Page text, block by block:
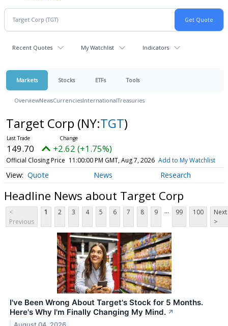
Recent Quotes My Watchlist Indicators
Markets Stocks ETFs Tools
OverviewNewsCurrenciesInternationalTreasuries
Target Corp (NY:TGT)
149.70 +2.62 (+1.75%)
Official Closing Price 11:00:00 PM GMT, Aug 7, 2026 Add to My Watchlist
Quote News Research
Headline News about Target Corp
<
Previous
1 2 3 4 5 6 7 8 9 ... 99 100
Next
>
I've Been Wrong About Target's Stock for 5 Months.
Here's Why I'm Finally Changing My Mind. ↗